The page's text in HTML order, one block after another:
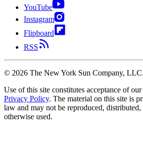
YouTube
Instagram
Flipboard
RSS
© 2026 The New York Sun Company,
Use of this site constitutes acceptance of our
Privacy Policy. The material on this site is
law and may not be reproduced,
otherwise used.